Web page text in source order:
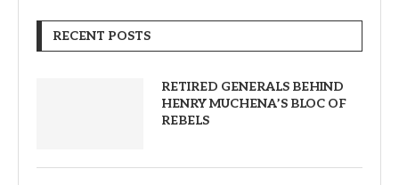
RECENT POSTS
RETIRED GENERALS BEHIND
HENRY MUCHENA’S BLOC OF
REBELS